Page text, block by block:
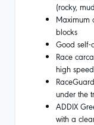
(rocky,
Maximum
blocks
Good self-
Race
high speed
under the
ADDIX
with a